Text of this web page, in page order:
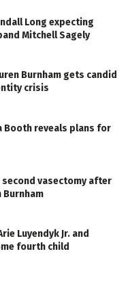
Long expecting
Mitchell Sagely
Burnham gets candid
crisis
Booth reveals plans for
second vasectomy after
Burnham
Luyendyk Jr. and
fourth child